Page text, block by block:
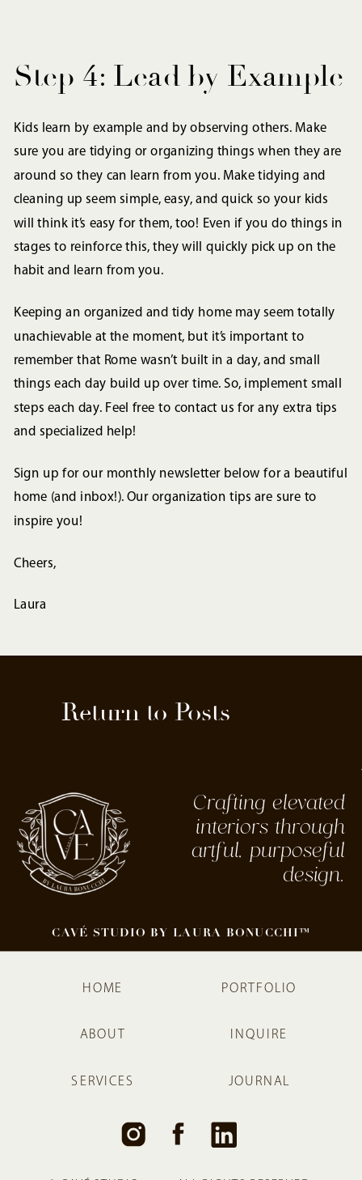
Step 4: Lead by Example
Kids learn by example and by observing others. Make
sure you are tidying or organizing things when they are
around so they can learn from you. Make tidying and
cleaning up seem simple, easy, and quick so your kids
will think it’s easy for them, too! Even if you do things in
stages to reinforce this, they will quickly pick up on the
habit and learn from you.
Keeping an organized and tidy home may seem totally
unachievable at the moment, but it’s important to
remember that Rome wasn’t built in a day, and small
things each day build up over time. So, implement small
steps each day. Feel free to contact us for any extra tips
and specialized help!
Sign up for our monthly newsletter below for a beautiful
home (and inbox!). Our organization tips are sure to
inspire you!
Cheers,
Laura
Return to Posts
HOME
ABOUT
SERVICES
PORTFOLIO
INQUIRE
JOURNAL
Crafting elevated
interiors through
artful, purposeful
design.
CAVÉ STUDIO BY LAURA BONUCCHI™